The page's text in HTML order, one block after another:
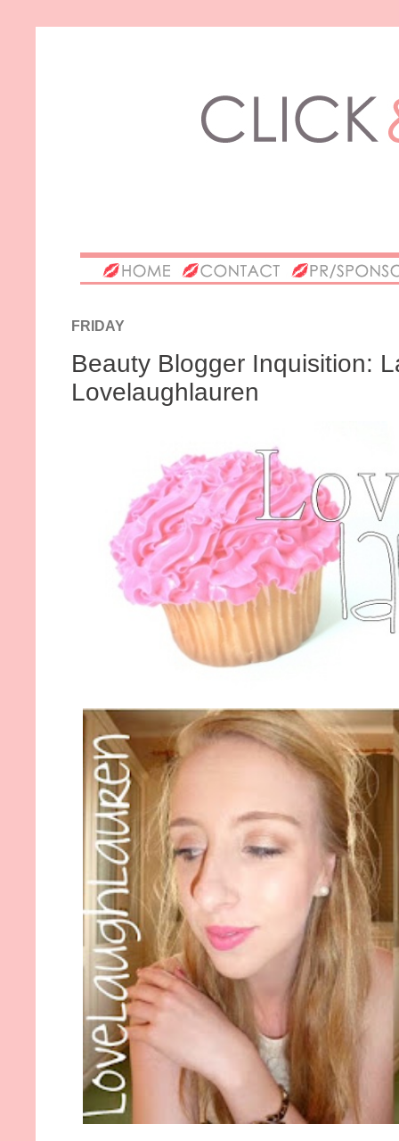
FRIDAY
Beauty Blogger Inquisition:
Lovelaughlauren